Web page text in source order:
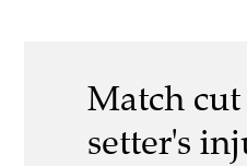
Match
setter's